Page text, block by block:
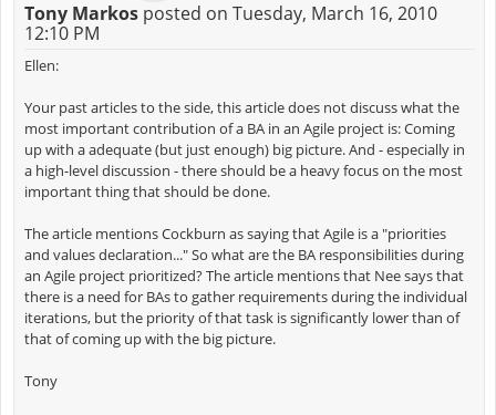
Tony Markosposted on Tuesday, March 16, 2010
12:10 PM
Ellen:
Your past articles to the side, this article does not discuss what the
most important contribution of a BA in an Agile project is: Coming
up with a adequate (but just enough) big picture. And - especially in
a high-level discussion - there should be a heavy focus on the most
important thing that should be done.
The article mentions Cockburn as saying that Agile is a "priorities
and values declaration..." So what are the BA responsibilities during
an Agile project prioritized? The article mentions that Nee says that
there is a need for BAs to gather requirements during the individual
iterations, but the priority of that task is significantly lower than of
that of coming up with the big picture.
Tony